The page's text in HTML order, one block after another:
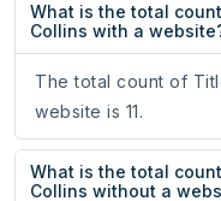
What is the total
Collins with a
The total count of
website is 11.
What is the total
Collins without a